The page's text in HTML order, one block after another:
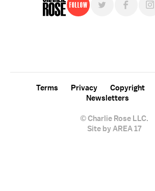
Follow
© Charlie Rose LLC.
Terms Privacy Copyright
Newsletters
Site by AREA 17